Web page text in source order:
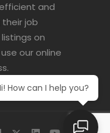
and
job
on
our online
How can I help you?